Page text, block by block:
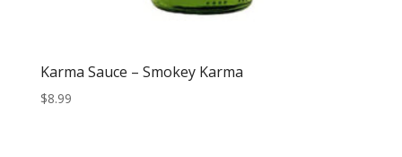
Karma Sauce – Smokey Karma
$8.99